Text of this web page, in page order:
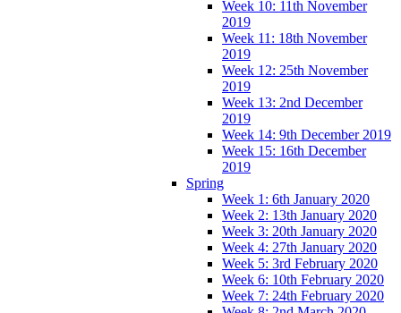
Week 10: 11th November
2019
Week 11: 18th November
2019
Week 12: 25th November
2019
Week 13: 2nd December
2019
Week 14: 9th December 2019
Week 15: 16th December
2019
Spring
Week 1: 6th January 2020
Week 2: 13th January 2020
Week 3: 20th January 2020
Week 4: 27th January 2020
Week 5: 3rd February 2020
Week 6: 10th February 2020
Week 7: 24th February 2020